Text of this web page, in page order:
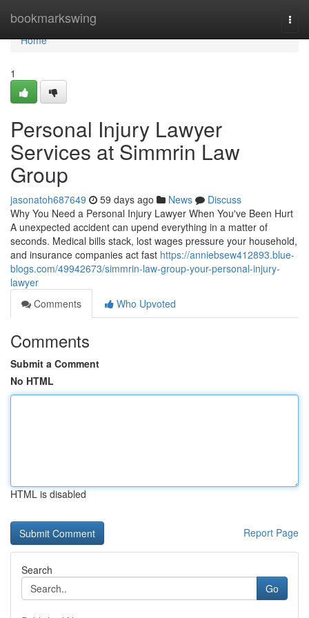
bookmarkswing
Home
Home
1
Personal Injury Lawyer
Services at Simmrin Law
Group
jasonatoh687649 59 days ago News
Discuss
Why You Need a Personal Injury Lawyer When You've Been Hurt
A unexpected accident can upend everything in a matter of
seconds. Medical bills stack, lost wages pressure your household,
and insurance companies act fast https://anniebsew412893.blue-
blogs.com/49942673/simmrin-law-group-your-personal-injury-
lawyer
Comments
Who Upvoted
Comments
Submit a Comment
No HTML
HTML is disabled
Report Page
Search
Go